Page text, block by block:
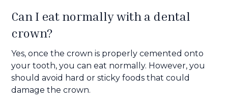
Can I eat normally with a dental
crown?
Yes, once the crown is properly cemented onto
your tooth, you can eat normally. However, you
should avoid hard or sticky foods that could
damage the crown.